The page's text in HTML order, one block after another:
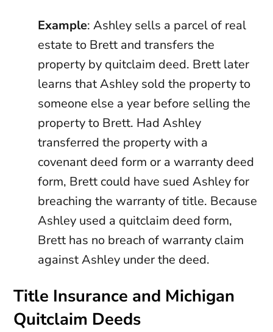
Example: Ashley sells a parcel of real
estate to Brett and transfers the
property by quitclaim deed. Brett later
learns that Ashley sold the property to
someone else a year before selling the
property to Brett. Had Ashley
transferred the property with a
covenant deed form or a warranty deed
form, Brett could have sued Ashley for
breaching the warranty of title. Because
Ashley used a quitclaim deed form,
Brett has no breach of warranty claim
against Ashley under the deed.
Title Insurance and Michigan
Quitclaim Deeds